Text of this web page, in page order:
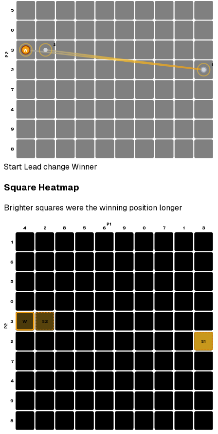
5
0
3
2
7
4
9
8
1
2
W
P2
Start Lead changeWinner
Square Heatmap
Brighter squares were the winning position longer
4 2 8 5 6 9 0 7 1 3
1
6
5
0
3
2
7
4
9
8
W S2
S1
P1
P2